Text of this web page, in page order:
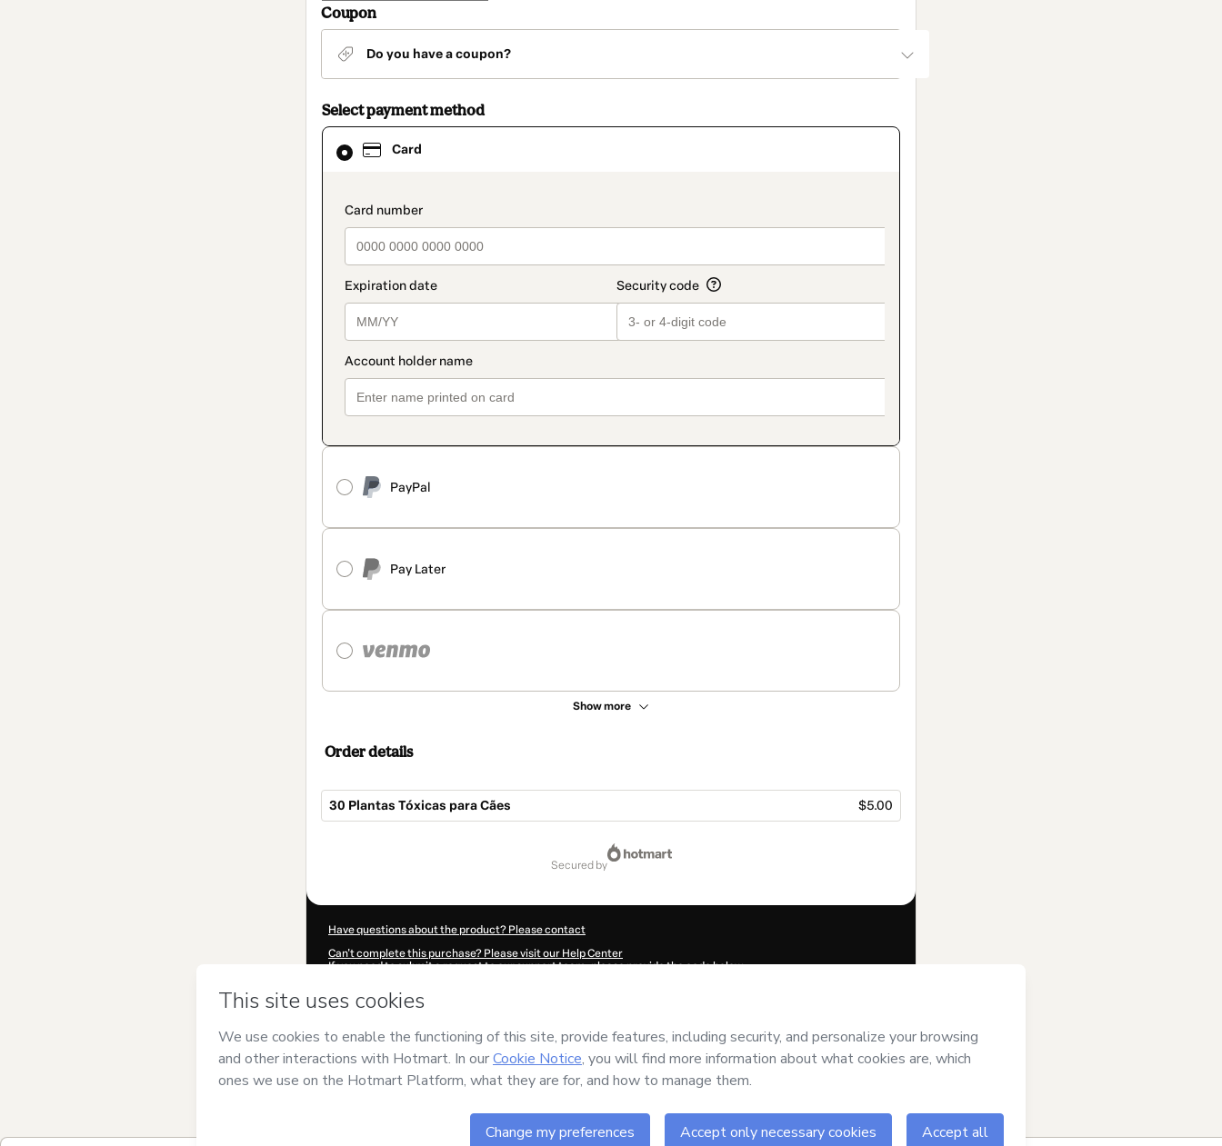
Coupon
Do you have a coupon?
Select payment method
Card
payment_data.section_title_v2
PayPal
Pay Later
Show more
Card
selected
method
Order details
30 Plantas Tóxicas para Cães $5.00
secured by
Have questions about the product? Please contact
Can't complete this purchase? Please visit our Help Center
If you need to submit a request to our support team, please provide the code below:
By clicking 'Buy Now' I declare that I (i) understand that Hotmart is processing this order on behalf ofDra. Brubs
and has no responsibility for the content and/or control over it; (ii) agree to Hotmart’s
Policy andother company policiesand (iii) am of legal age or authorized and accompanied by a legal guardian.
Learn more about your purchasehere.